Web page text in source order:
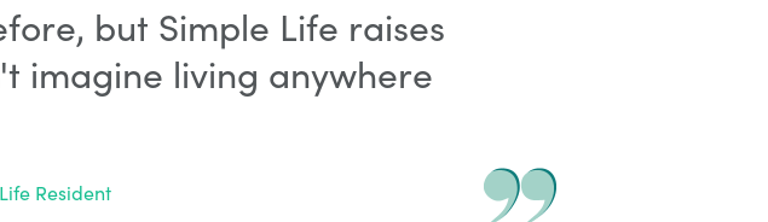
but Simple Life raises
imagine living anywhere
Resident